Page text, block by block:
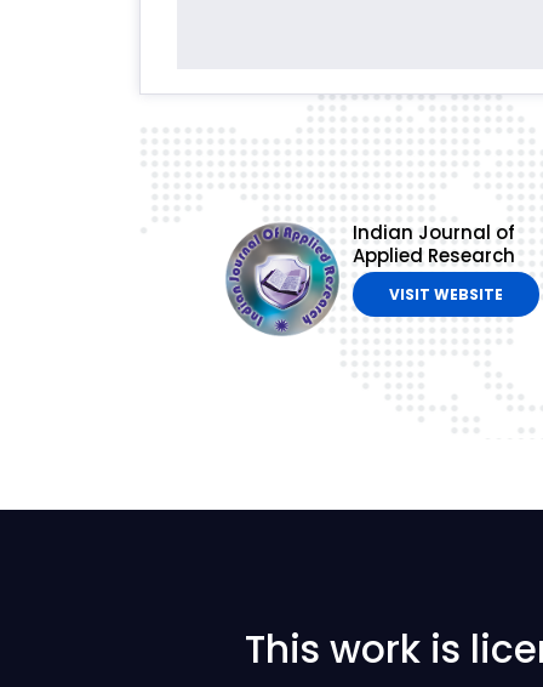
Indian Journal of
Applied Research
VISIT WEBSITE
This work is